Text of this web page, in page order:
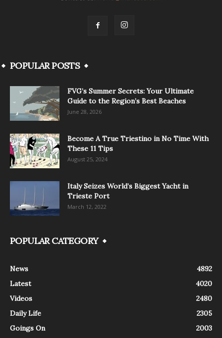
POPULAR POSTS
FVG’s Summer Secrets: Your Ultimate
Guide to the Region’s Best Beaches
June 28, 2026
Become A True Triestino in No Time With
These 11 Tips
August 25, 2024
Italy Seizes World’s Biggest Yacht in
Trieste Port
March 12, 2022
POPULAR CATEGORY
News
4892
Latest
4020
Videos
2480
Daily Life
2305
Goings On
2003